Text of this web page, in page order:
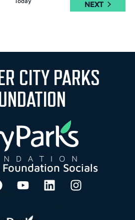
NEXTEVENTS
CITY PARKS
Socials